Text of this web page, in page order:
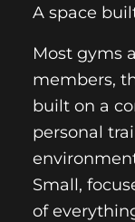
A space
Most gyms
members,
built on a
personal
Small,
of